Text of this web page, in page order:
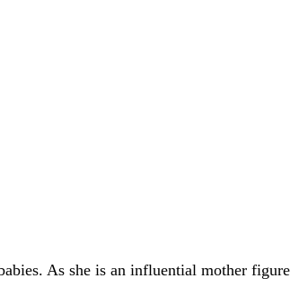
As she is an influential mother figure